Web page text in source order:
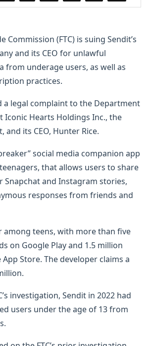
Commission (FTC) is suing Sendit’s
and its CEO for unlawful
from underage users, as well as
practices.
a legal complaint to the Department
Iconic Hearts Holdings Inc., the
and its CEO, Hunter Rice.
social media companion app
that allows users to share
Snapchat and Instagram stories,
responses from friends and
among teens, with more than five
on Google Play and 1.5 million
Store. The developer claims a
investigation, Sendit in 2022 had
users under the age of 13 from